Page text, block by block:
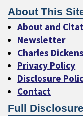
About This
About and
Newsletter
Charles
Privacy Policy
Disclosure
Contact
Full